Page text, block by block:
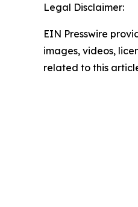
Legal Disclaimer:
EIN Presswire
images, videos,
related to this